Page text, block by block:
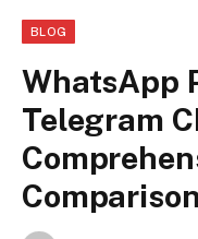
BLOG
WhatsApp
Telegram